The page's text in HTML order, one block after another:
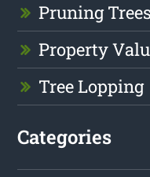
Pruning Trees
Property
Tree Lopping
Categories